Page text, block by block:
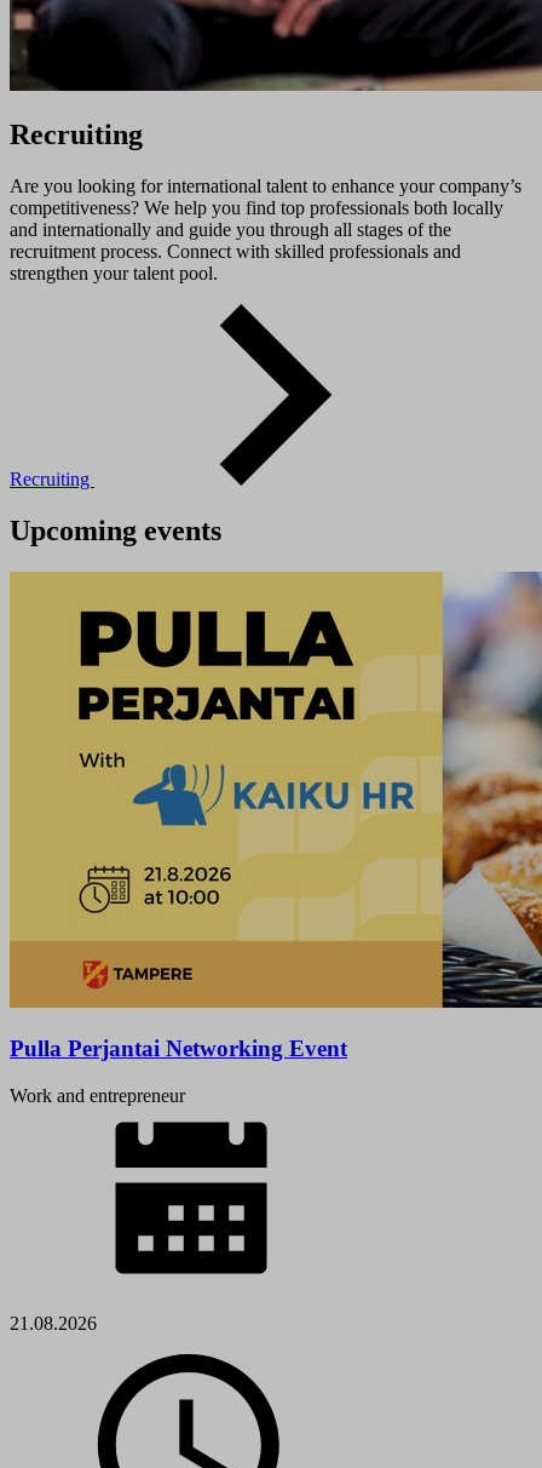
Recruiting
Are you looking for international talent to enhance your company’s
competitiveness? We help you find top professionals both locally
and internationally and guide you through all stages of the
recruitment process. Connect with skilled professionals and
strengthen your talent pool.
Recruiting
Upcoming events
Pulla Perjantai Networking Event
Work and entrepreneur
21.08.2026